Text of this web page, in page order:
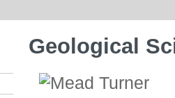
Geological